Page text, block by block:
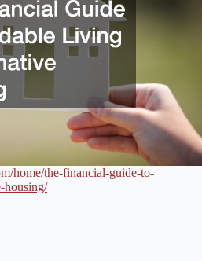
home/the-financial-guide-to-
housing/